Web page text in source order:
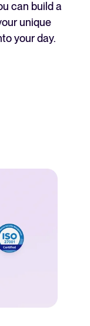
can build a
unique
your day.